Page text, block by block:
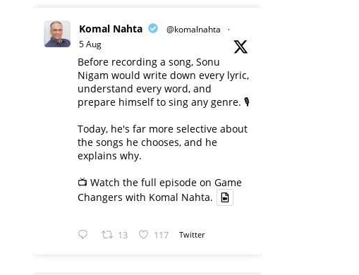
Komal Nahta @komalnahta
·
5 Aug
Before recording a song, Sonu
Nigam would write down every lyric,
understand every word, and
prepare himself to sing any genre. 🎙️
Today, he's far more selective about
the songs he chooses, and he
explains why.
📺 Watch the full episode on Game
Changers with Komal Nahta.
13 117 Twitter